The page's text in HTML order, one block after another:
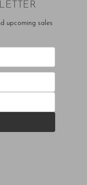
upcoming sales